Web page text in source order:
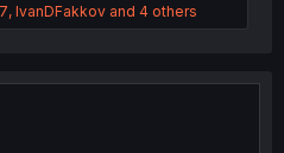
, IvanDFakkov and 4 others